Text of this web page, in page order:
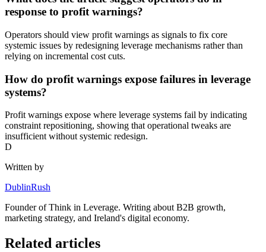
response to profit warnings?
Operators should view profit warnings as signals to fix core
systemic issues by redesigning leverage mechanisms rather than
relying on incremental cost cuts.
How do profit warnings expose failures in leverage
systems?
Profit warnings expose where leverage systems fail by indicating
constraint repositioning, showing that operational tweaks are
insufficient without systemic redesign.
D
Written by
DublinRush
Founder ofThink in Leverage. Writing about B2B growth,
marketing strategy, and Ireland's digital economy.
Related articles